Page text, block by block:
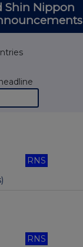
Shin Nippon
RNS
RNS